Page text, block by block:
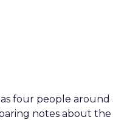
four people around
notes about the